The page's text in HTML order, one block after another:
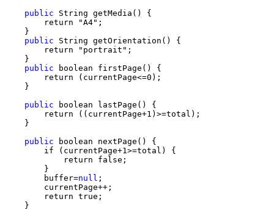
public String getMedia() {
        return "A4";
    }
public String getOrientation() {
        return "portrait";
    }
public boolean firstPage() {
        return (currentPage<=0);
    }
public boolean lastPage() {
        return ((currentPage+1)>=total);
    }
public boolean nextPage() {
        if (currentPage+1>=total) {
            return false;
        }
        buffer=
null ;
        currentPage++;
        return true;
    }